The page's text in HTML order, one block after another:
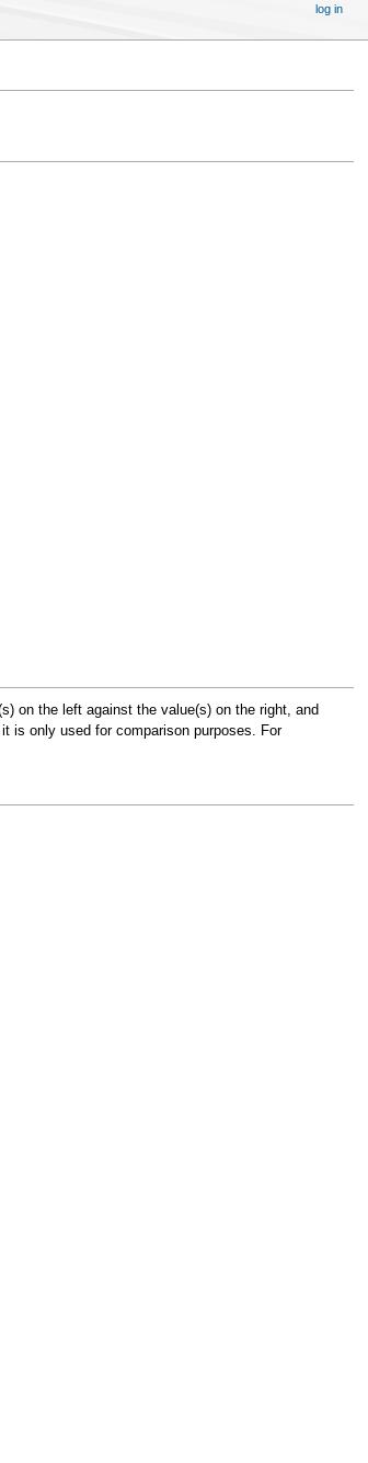
on the left against the value(s) on the right, and
is only used for comparison purposes. For
log in